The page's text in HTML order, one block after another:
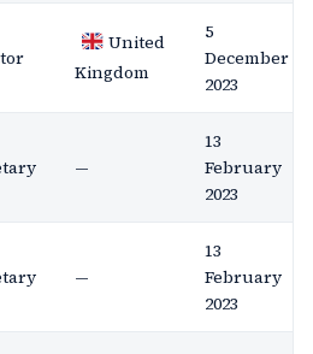
United
Kingdom
5
December
2023
—
13
February
2023
—
13
February
2023